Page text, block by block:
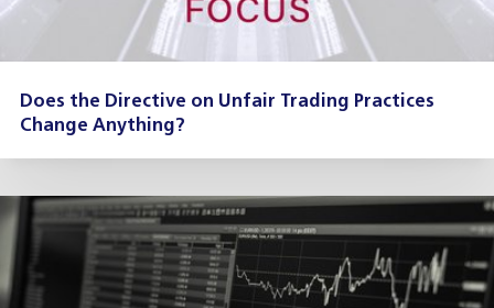
Does the Directive on Unfair Trading Practices
Change Anything?